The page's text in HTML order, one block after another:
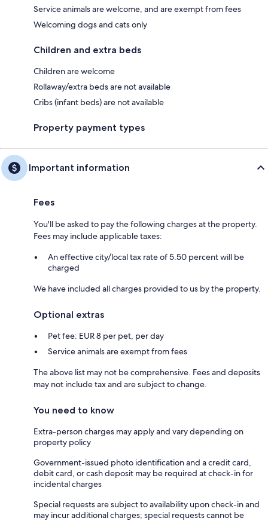
Service animals are welcome, and are exempt from fees
Welcoming dogs and cats only
Children and extra beds
Children are welcome
Rollaway/extra beds are not available
Cribs (infant beds) are not available
Property payment types
Important information
Fees
You'll be asked to pay the following charges at the property.
Fees may include applicable taxes:
An effective city/local tax rate of 5.50 percent will be
charged
We have included all charges provided to us by the property.
Optional extras
Pet fee: EUR 8 per pet, per day
Service animals are exempt from fees
The above list may not be comprehensive. Fees and deposits
may not include tax and are subject to change.
You need to know
Extra-person charges may apply and vary depending on
property policy
Government-issued photo identification and a credit card,
debit card, or cash deposit may be required at check-in for
incidental charges
Special requests are subject to availability upon check-in and
may incur additional charges; special requests cannot be